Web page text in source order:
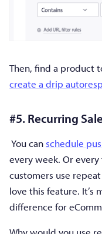
Then, find a product
create a drip
#5. Recurring
You canschedule
every week. Or every
customers use
love this feature. It’s
difference for